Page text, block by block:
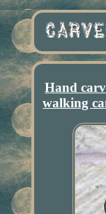
Hand
walking